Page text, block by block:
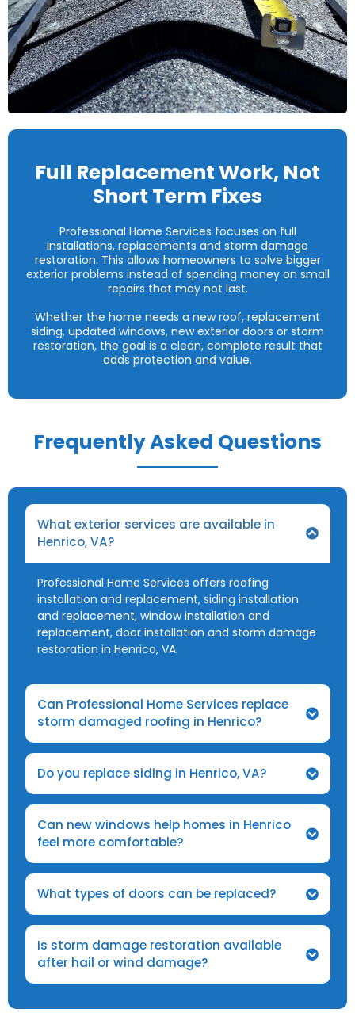
Full Replacement Work, Not
Short Term Fixes
Professional Home Services focuses on full
installations, replacements and storm damage
restoration. This allows homeowners to solve bigger
exterior problems instead of spending money on small
repairs that may not last.
Whether the home needs a new roof, replacement
siding, updated windows, new exterior doors or storm
restoration, the goal is a clean, complete result that
adds protection and value.
Frequently Asked Questions
What exterior services are available in
Henrico, VA?
Professional Home Services offers roofing
installation and replacement, siding installation
and replacement, window installation and
replacement, door installation and storm damage
restoration in Henrico, VA.
Can Professional Home Services replace
storm damaged roofing in Henrico?
Do you replace siding in Henrico, VA?
Can new windows help homes in Henrico
feel more comfortable?
What types of doors can be replaced?
Is storm damage restoration available
after hail or wind damage?